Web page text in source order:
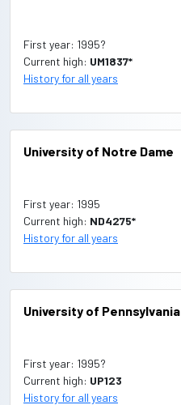
First year: 1995?
Current high: UM1837*
History for all years
University of Notre Dame
First year: 1995
Current high: ND4275*
History for all years
University of Pennsylvania
First year: 1995?
Current high: UP123
History for all years